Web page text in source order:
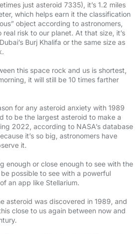
just asteroid 7335), it’s 1.2 miles
which helps earn it the classification
object according to astronomers,
risk to our planet. At that size, it’s
Burj Khalifa or the same size as
this space rock and us is shortest,
it will still be 10 times farther
for any asteroid anxiety with 1989
to be the largest asteroid to make a
2022, according to NASA’s database
it’s so big, astronomers have
it.
enough or close enough to see with the
possible to see with a powerful
an app like Stellarium.
asteroid was discovered in 1989, and
close to us again between now and